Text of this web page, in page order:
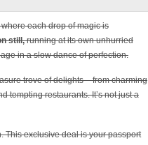
where each drop of magic is
still,running at its own unhurried
in a slow dance of perfection.
trove of delights – from charming
tempting restaurants. It’s not just a
This exclusive deal is your passport